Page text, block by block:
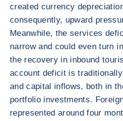
created currency
consequently, upward
Meanwhile, the services
narrow and could even turn
the recovery in inbound
account deficit is
and capital inflows, both in
portfolio investments.
represented around four